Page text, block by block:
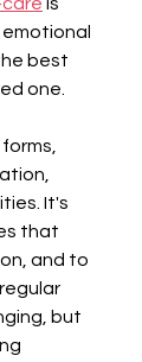
best
one.
It's
that
and to
but